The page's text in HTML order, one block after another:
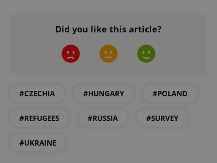
Did you like this article?
#CZECHIA #HUNGARY #POLAND
#REFUGEES #RUSSIA #SURVEY
#UKRAINE
Domain